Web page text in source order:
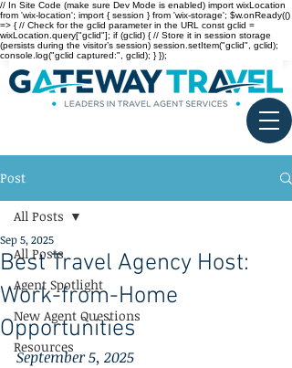
// In Site Code (make sure Dev Mode is enabled) import wixLocation
from 'wix-location'; import { session } from 'wix-storage'; $w.onReady(()
=> { // Check for the gclid parameter in the URL const gclid =
wixLocation.query["gclid"]; if (gclid) { // Store it in session storage
(persists during the visitor’s session) session.setItem("gclid", gclid);
console.log("gclid captured:", gclid); } });
Post
All Posts
Agent Spotlight
New Agent Questions
Resources
All Posts
Best Travel Agency Host:
Work-from-Home
Opportunities
Sep 5, 2025
September 5, 2025